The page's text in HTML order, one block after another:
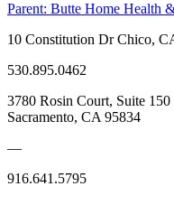
Parent: Butte Home Health
10 Constitution Dr Chico,
530.895.0462
3780 Rosin Court, Suite 150
Sacramento, CA 95834
—
916.641.5795